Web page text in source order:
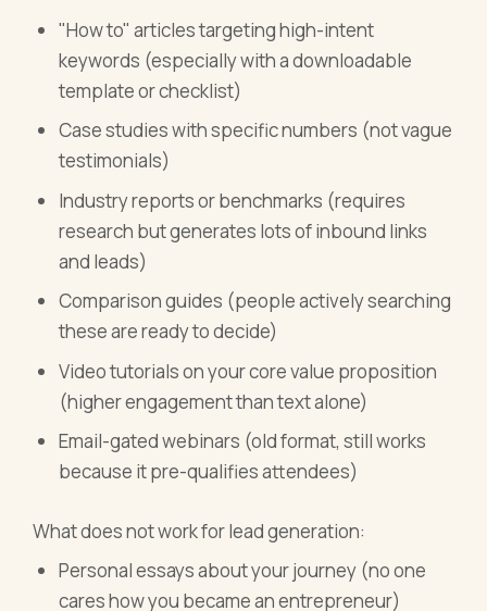
"How to" articles targeting high-intent
keywords (especially with a downloadable
template or checklist)
Case studies with specific numbers (not vague
testimonials)
Industry reports or benchmarks (requires
research but generates lots of inbound links
and leads)
Comparison guides (people actively searching
these are ready to decide)
Video tutorials on your core value proposition
(higher engagement than text alone)
Email-gated webinars (old format, still works
because it pre-qualifies attendees)
What does not work for lead generation:
Personal essays about your journey (no one
cares how you became an entrepreneur)